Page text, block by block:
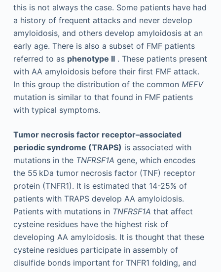
this is not always the case. Some patients have had
a history of frequent attacks and never develop
amyloidosis, and others develop amyloidosis at an
early age. There is also a subset of FMF patients
referred to as phenotype II. These patients present
with AA amyloidosis before their first FMF attack.
In this group the distribution of the common MEFV
mutation is similar to that found in FMF patients
with typical symptoms.
Tumor necrosis factor receptor–associated
periodic syndrome (TRAPS) is associated with
mutations in the TNFRSF1A gene, which encodes
the 55 kDa tumor necrosis factor (TNF) receptor
protein (TNFR1). It is estimated that 14-25% of
patients with TRAPS develop AA amyloidosis.
Patients with mutations in TNFRSF1A that affect
cysteine residues have the highest risk of
developing AA amyloidosis. It is thought that these
cysteine residues participate in assembly of
disulfide bonds important for TNFR1 folding, and